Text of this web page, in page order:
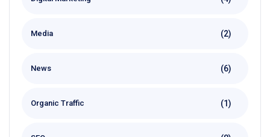
Media (2)
News (6)
Organic Traffic (1)